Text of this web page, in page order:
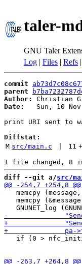
taler-
GNU Taler
Log | Files | Refs |
commit
parent
Author:
Christian
Date:
Sun, 10
print URI sent to
Diffstat:
M src/main.c 11
diff --git a/src/
memcpy
memcpy
if (0 >